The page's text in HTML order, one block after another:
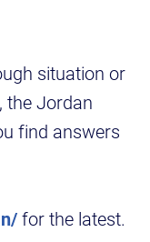
situation or
the Jordan
find answers
for the latest.